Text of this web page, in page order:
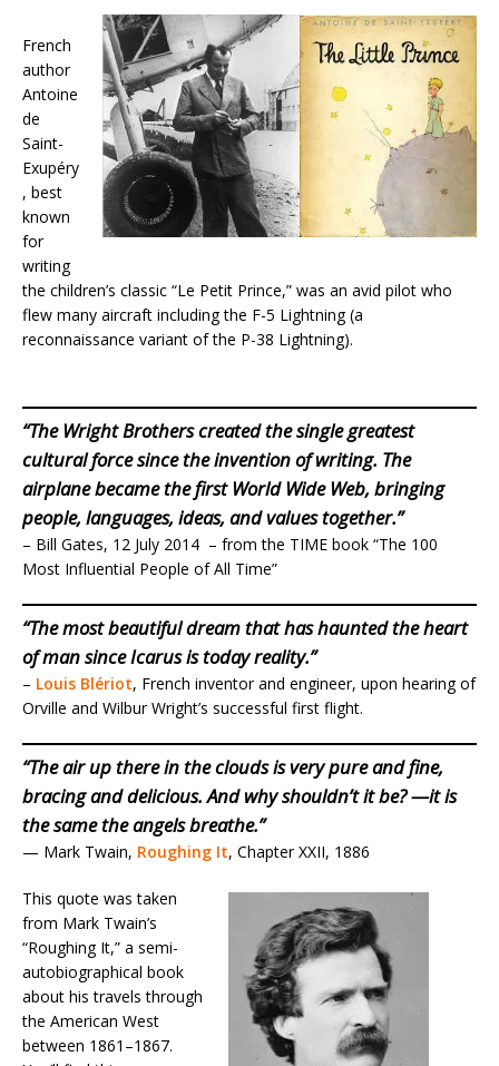
French
author
Antoine
de
Saint-
Exupéry
, best
known
for
writing
the children’s classic “Le Petit Prince,” was an avid pilot who
flew many aircraft including the F-5 Lightning (a
reconnaissance variant of the P-38 Lightning).
“The Wright Brothers created the single greatest
cultural force since the invention of writing. The
airplane became the first World Wide Web, bringing
people, languages, ideas, and values together.”
– Bill Gates, 12 July 2014 – from the TIME book “The 100
Most Influential People of All Time”
“The most beautiful dream that has haunted the heart
of man since Icarus is today reality.”
– Louis Blériot, French inventor and engineer, upon hearing of
Orville and Wilbur Wright’s successful first flight.
“The air up there in the clouds is very pure and fine,
bracing and delicious. And why shouldn’t it be? —it is
the same the angels breathe.”
— Mark Twain, Roughing It, Chapter XXII, 1886
This quote was taken
from Mark Twain’s
“Roughing It,” a semi-
autobiographical book
about his travels through
the American West
between 1861–1867.